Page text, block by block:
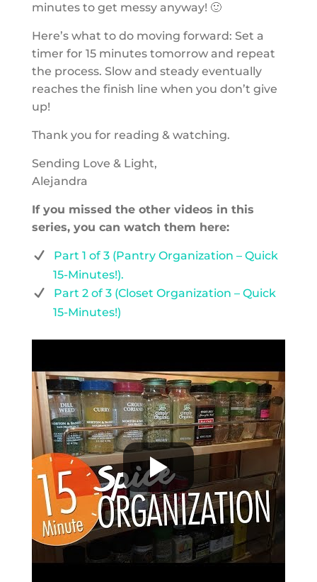
minutes to get messy anyway! 🙂
Here’s what to do moving forward: Set a
timer for 15 minutes tomorrow and repeat
the process. Slow and steady eventually
reaches the finish line when you don’t give
up!
Thank you for reading & watching.
Sending Love & Light,
Alejandra
If you missed the other videos in this
series, you can watch them here:
Part 1 of 3 (Pantry Organization – Quick
15-Minutes!).
Part 2 of 3 (Closet Organization – Quick
15-Minutes!)